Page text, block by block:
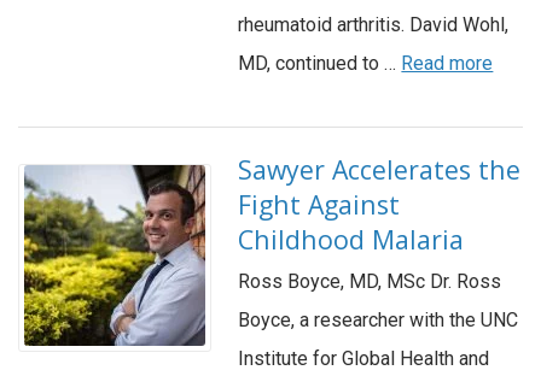
rheumatoid arthritis. David Wohl,
MD, continued to … Read more
Sawyer Accelerates the
Fight Against
Childhood Malaria
Ross Boyce, MD, MSc Dr. Ross
Boyce, a researcher with the UNC
Institute for Global Health and